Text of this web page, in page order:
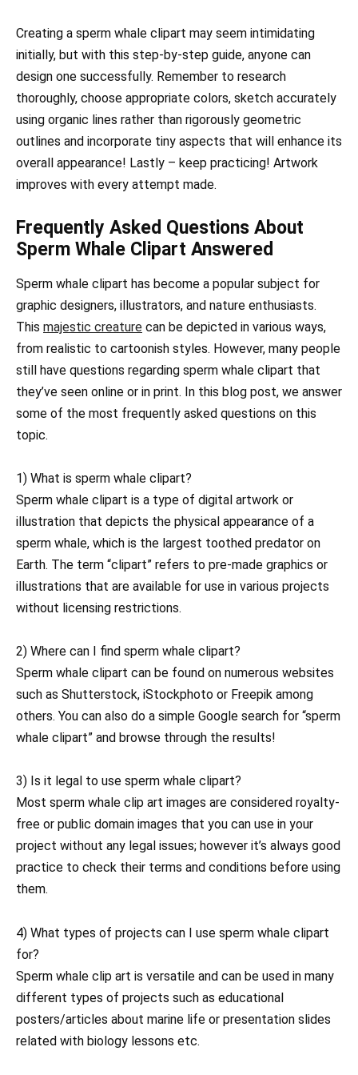
Creating a sperm whale clipart may seem intimidating
initially, but with this step-by-step guide, anyone can
design one successfully. Remember to research
thoroughly, choose appropriate colors, sketch accurately
using organic lines rather than rigorously geometric
outlines and incorporate tiny aspects that will enhance its
overall appearance! Lastly – keep practicing! Artwork
improves with every attempt made.
Frequently Asked Questions About
Sperm Whale Clipart Answered
Sperm whale clipart has become a popular subject for
graphic designers, illustrators, and nature enthusiasts.
This majestic creature can be depicted in various ways,
from realistic to cartoonish styles. However, many people
still have questions regarding sperm whale clipart that
they’ve seen online or in print. In this blog post, we answer
some of the most frequently asked questions on this
topic.
1) What is sperm whale clipart?
Sperm whale clipart is a type of digital artwork or
illustration that depicts the physical appearance of a
sperm whale, which is the largest toothed predator on
Earth. The term “clipart” refers to pre-made graphics or
illustrations that are available for use in various projects
without licensing restrictions.
2) Where can I find sperm whale clipart?
Sperm whale clipart can be found on numerous websites
such as Shutterstock, iStockphoto or Freepik among
others. You can also do a simple Google search for “sperm
whale clipart” and browse through the results!
3) Is it legal to use sperm whale clipart?
Most sperm whale clip art images are considered royalty-
free or public domain images that you can use in your
project without any legal issues; however it’s always good
practice to check their terms and conditions before using
them.
4) What types of projects can I use sperm whale clipart
for?
Sperm whale clip art is versatile and can be used in many
different types of projects such as educational
posters/articles about marine life or presentation slides
related with biology lessons etc.